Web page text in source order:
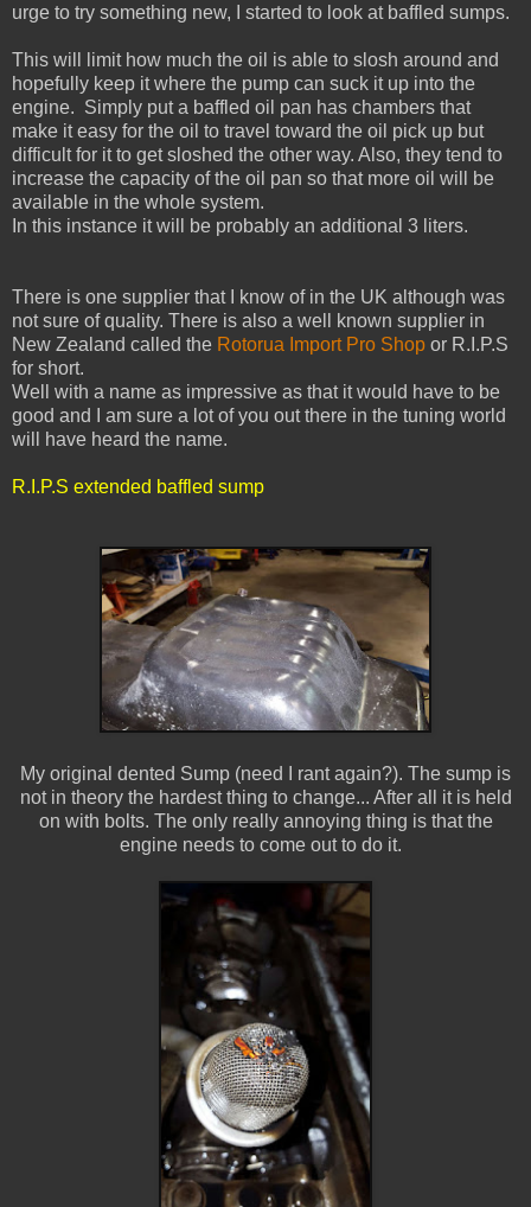
urge to try something new, I started to look at baffled sumps.
This will limit how much the oil is able to slosh around and
hopefully keep it where the pump can suck it up into the
engine. Simply put a baffled oil pan has chambers that
make it easy for the oil to travel toward the oil pick up but
difficult for it to get sloshed the other way. Also, they tend to
increase the capacity of the oil pan so that more oil will be
available in the whole system.
In this instance it will be probably an additional 3 liters.
There is one supplier that I know of in the UK although was
not sure of quality. There is also a well known supplier in
New Zealand called the Rotorua Import Pro Shop or R.I.P.S
for short.
Well with a name as impressive as that it would have to be
good and I am sure a lot of you out there in the tuning world
will have heard the name.
R.I.P.S extended baffled sump
My original dented Sump (need I rant again?). The sump is
not in theory the hardest thing to change... After all it is held
on with bolts. The only really annoying thing is that the
engine needs to come out to do it.